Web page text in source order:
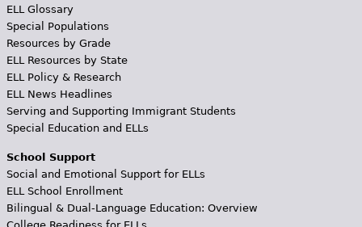
ELL Glossary
Special Populations
Resources by Grade
ELL Resources by State
ELL Policy & Research
ELL News Headlines
Serving and Supporting Immigrant Students
Special Education and ELLs
School Support
Social and Emotional Support for ELLs
ELL School Enrollment
Bilingual & Dual-Language Education: Overview